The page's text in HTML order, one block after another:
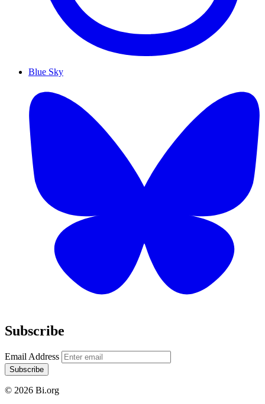
Blue Sky
Subscribe
Email Address
Subscribe
© 2026 Bi.org